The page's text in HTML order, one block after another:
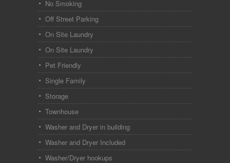
No Smoking
Off Street Parking
On Site Laundry
On Site Laundry
Pet Friendly
Single Family
Storage
Townhouse
Washer and Dryer in building
Washer and Dryer Included
Washer/Dryer hookups